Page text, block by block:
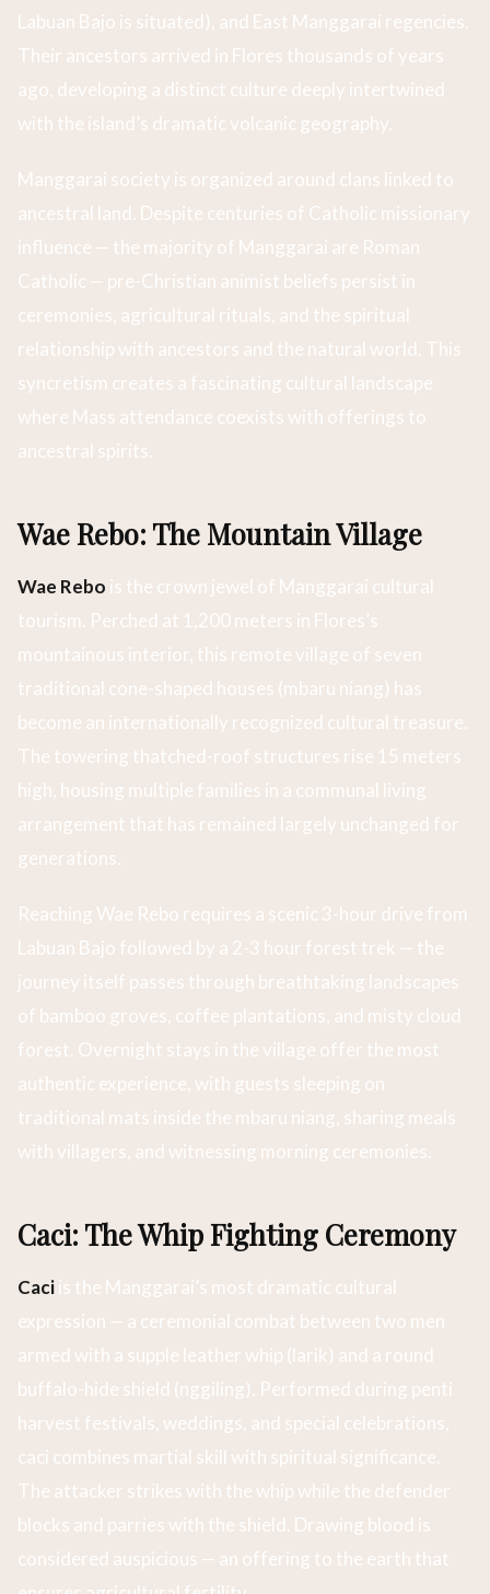
Labuan Bajo is situated), and East Manggarai regencies.
Their ancestors arrived in Flores thousands of years
ago, developing a distinct culture deeply intertwined
with the island’s dramatic volcanic geography.
Manggarai society is organized around clans linked to
ancestral land. Despite centuries of Catholic missionary
influence — the majority of Manggarai are Roman
Catholic — pre-Christian animist beliefs persist in
ceremonies, agricultural rituals, and the spiritual
relationship with ancestors and the natural world. This
syncretism creates a fascinating cultural landscape
where Mass attendance coexists with offerings to
ancestral spirits.
Wae Rebo: The Mountain Village
Wae Rebo is the crown jewel of Manggarai cultural
tourism. Perched at 1,200 meters in Flores’s
mountainous interior, this remote village of seven
traditional cone-shaped houses (mbaru niang) has
become an internationally recognized cultural treasure.
The towering thatched-roof structures rise 15 meters
high, housing multiple families in a communal living
arrangement that has remained largely unchanged for
generations.
Reaching Wae Rebo requires a scenic 3-hour drive from
Labuan Bajo followed by a 2-3 hour forest trek — the
journey itself passes through breathtaking landscapes
of bamboo groves, coffee plantations, and misty cloud
forest. Overnight stays in the village offer the most
authentic experience, with guests sleeping on
traditional mats inside the mbaru niang, sharing meals
with villagers, and witnessing morning ceremonies.
Caci: The Whip Fighting Ceremony
Caciis the Manggarai’s most dramatic cultural
expression — a ceremonial combat between two men
armed with a supple leather whip (larik) and a round
buffalo-hide shield (nggiling). Performed during penti
harvest festivals, weddings, and special celebrations,
caci combines martial skill with spiritual significance.
The attacker strikes with the whip while the defender
blocks and parries with the shield. Drawing blood is
considered auspicious — an offering to the earth that